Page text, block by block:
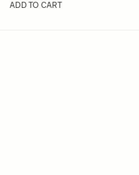
ADD TO CART